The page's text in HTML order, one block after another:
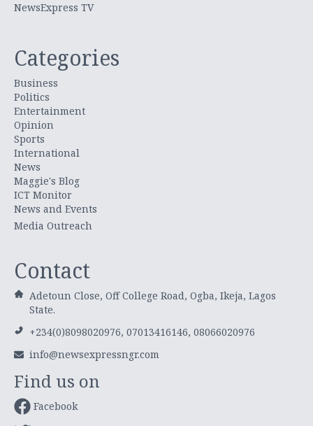
NewsExpress TV
Categories
Business
Politics
Entertainment
Opinion
Sports
International
News
Maggie's Blog
ICT Monitor
News and Events
Media Outreach
Contact
Adetoun Close, Off College Road, Ogba, Ikeja, Lagos
State.
+234(0)8098020976, 07013416146, 08066020976
info@newsexpressngr.com
Find us on
Facebook